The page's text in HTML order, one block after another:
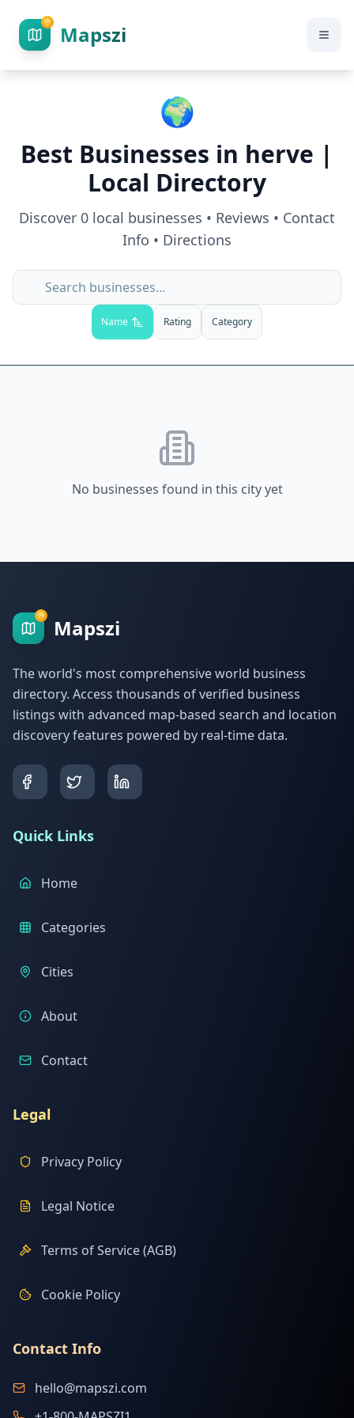
Mapszi
🌍
Best Businesses in herve |
Local Directory
Discover 0 local businesses • Reviews • Contact
Info • Directions
Name Rating Category
No businesses found in this city yet
Mapszi
The world's most comprehensive world business
directory. Access thousands of verified business
listings with advanced map-based search and location
discovery features powered by real-time data.
Quick Links
Home
Categories
Cities
About
Contact
Legal
Privacy Policy
Legal Notice
Terms of Service (AGB)
Cookie Policy
Contact Info
hello@mapszi.com